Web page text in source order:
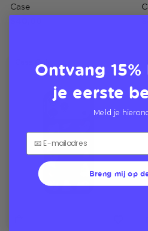
Case
Ontvang
je eerste
Meld je
Breng mij op